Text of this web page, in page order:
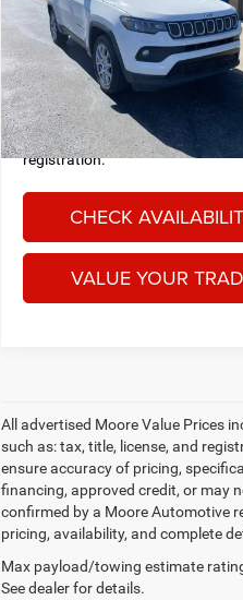
Don Moore on 54
VIN:
3C4NJDFB0NT165043Stock:
28,202 mi
Less
Moore Value Price:
Moore Value Price includes
processing fee. Price excludes
governmental fees such as tax,
registration.
CHECK
VALUE YOUR
All advertised Moore Value Prices
such as: tax, title, license, and
ensure accuracy of pricing,
financing, approved credit, or may
confirmed by a Moore Automotive
pricing, availability, and complete
Max payload/towing estimate
See dealer for details.